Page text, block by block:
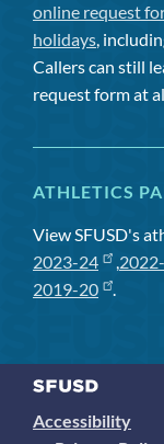
online request
holidays,
Callers can still
request form at
ATHLETICS
View SFUSD's
2023-24
,
2019-20
.
Accessibility